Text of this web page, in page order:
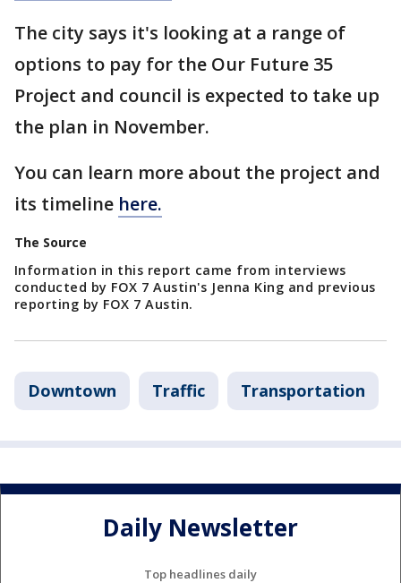
The city says it's looking at a range of
options to pay for the Our Future 35
Project and council is expected to take up
the plan in November.
You can learn more about the project and
its timeline here.
The Source
Information in this report came from interviews
conducted by FOX 7 Austin's Jenna King and previous
reporting by FOX 7 Austin.
Downtown Traffic Transportation
Daily Newsletter
Top headlines daily